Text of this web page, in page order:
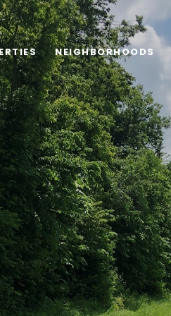
NEIGHBORHOODS